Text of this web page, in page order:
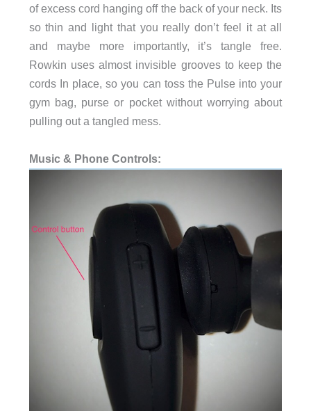
of excess cord hanging off the back of your neck. Its
so thin and light that you really don’t feel it at all
and maybe more importantly, it’s tangle free.
Rowkin uses almost invisible grooves to keep the
cords In place, so you can toss the Pulse into your
gym bag, purse or pocket without worrying about
pulling out a tangled mess.
Music & Phone Controls: